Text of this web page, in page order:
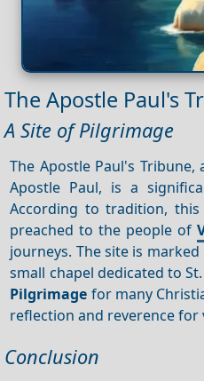
The Apostle Paul's
A Site of Pilgrimage
The Apostle Paul's
Apostle Paul, is a
According to tradition,
preached to the people of
journeys. The site is
small chapel dedicated to
Pilgrimage for many
reflection and reverence for
Conclusion